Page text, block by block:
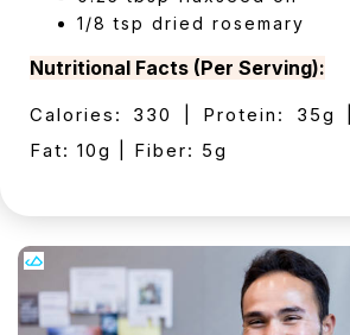
1/8 tsp dried rosemary
Nutritional Facts (Per Serving):
Calories: 330 | Protein: 35g
Fat: 10g | Fiber: 5g